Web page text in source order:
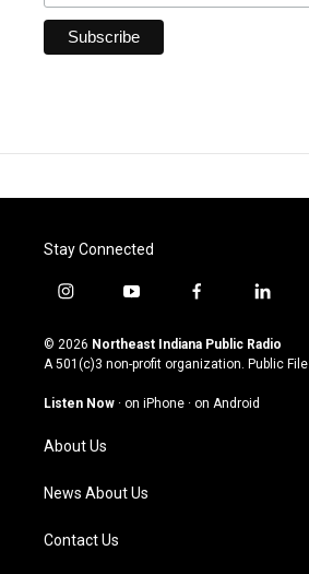
Stay Connected
i
s
t
g
a
m
y
u
t
u
b
f
c
e
o
l
n
k
© 2026 Northeast Indiana Public Radio
A 501(c)3 non-profit organization. Public File
Listen Now · on iPhone · on Android
About Us
News About Us
Contact Us